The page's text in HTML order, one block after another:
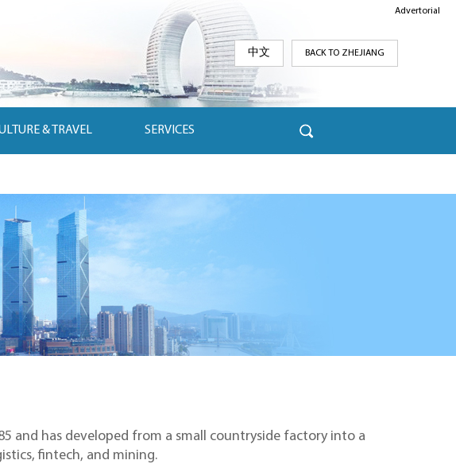
中文 BACK TO ZHEJIANG
& TRAVEL SERVICES
Advertorial
and has developed from a small countryside factory into a
fintech, and mining.